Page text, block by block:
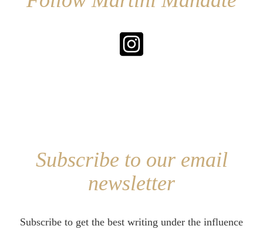
Subscribe to our email
newsletter
Subscribe to get the best writing under the influence